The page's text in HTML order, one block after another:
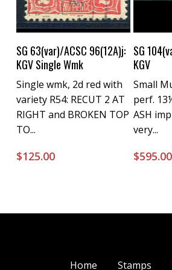
Buy Now
SG 63(var)/ACSC 96(12A)j:
KGV Single Wmk
Single wmk, 2d red with
variety R54: RECUT 2 AT
RIGHT and BROKEN TOP
TO...
$125.00
SG
KGV
Small
perf.
ASH
very...
$595.00
Home Stamps